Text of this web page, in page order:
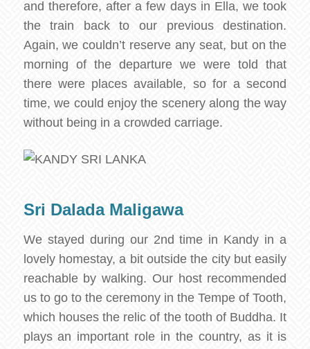
and therefore, after a few days in Ella, we took
the train back to our previous destination.
Again, we couldn’t reserve any seat, but on the
morning of the departure we were told that
there were places available, so for a second
time, we could enjoy the scenery along the way
without being in a crowded carriage.
Sri Dalada Maligawa
We stayed during our 2nd time in Kandy in a
lovely homestay, a bit outside the city but easily
reachable by walking. Our host recommended
us to go to the ceremony in the Tempe of Tooth,
which houses the relic of the tooth of Buddha. It
plays an important role in the country, as it is